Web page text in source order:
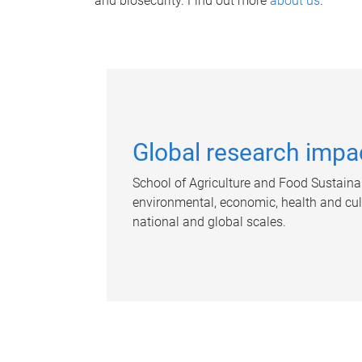
Global research
School of Agriculture and Food
environmental, economic, health and
national and global scales.